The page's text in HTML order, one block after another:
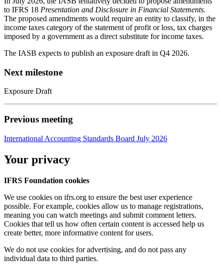
to IFRS 18 Presentation and Disclosure in Financial Statements.
The proposed amendments would require an entity to classify, in the
income taxes category of the statement of profit or loss, tax charges
imposed by a government as a direct substitute for income taxes.
The IASB expects to publish an exposure draft in Q4 2026.
Next milestone
Exposure Draft
Previous meeting
International Accounting Standards Board July 2026
Your privacy
IFRS Foundation cookies
We use cookies on ifrs.org to ensure the best user experience
possible. For example, cookies allow us to manage registrations,
meaning you can watch meetings and submit comment letters.
Cookies that tell us how often certain content is accessed help us
create better, more informative content for users.
We do not use cookies for advertising, and do not pass any
individual data to third parties.